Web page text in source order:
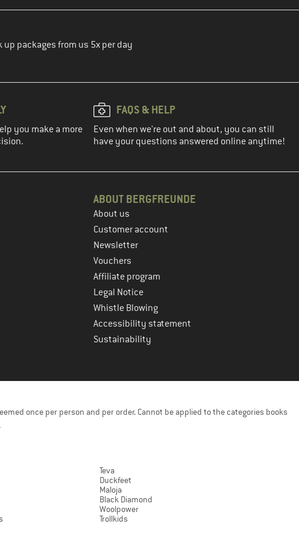
up packages from us 5x per day
you make a more
FAQS & HELP
Even when we're out and about, you can still
have your questions answered online anytime!
ABOUT BERGFREUNDE
About us
Customer account
Newsletter
Vouchers
Affiliate program
Legal Notice
Whistle Blowing
Accessibility statement
Sustainability
once per person and per order. Cannot be applied to the categories books
Teva
Duckfeet
Maloja
Black Diamond
Woolpower
Trollkids